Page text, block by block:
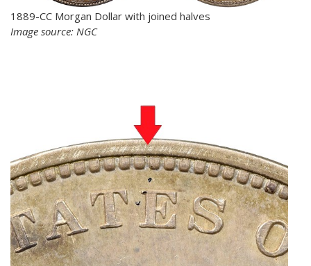
1889-CC Morgan Dollar with joined halves
Image source: NGC